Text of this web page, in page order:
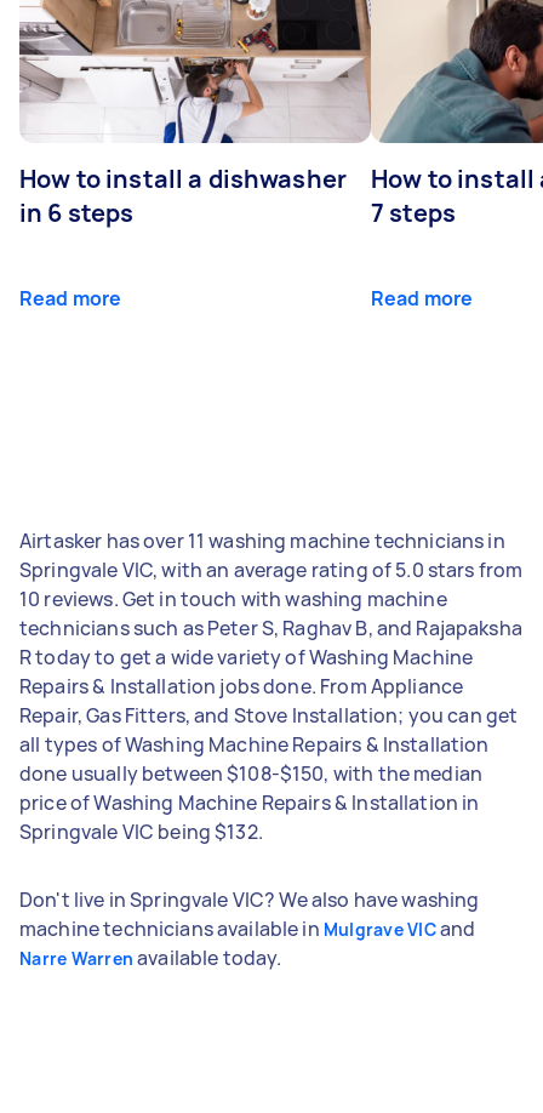
How to install a dishwasher
in 6 steps
Read more
How to install
7 steps
Read more
Airtasker has over 11 washing machine technicians in
Springvale VIC, with an average rating of 5.0 stars from
10 reviews. Get in touch with washing machine
technicians such as Peter S, Raghav B, and Rajapaksha
R today to get a wide variety of Washing Machine
Repairs & Installation jobs done. From Appliance
Repair, Gas Fitters, and Stove Installation; you can get
all types of Washing Machine Repairs & Installation
done usually between $108-$150, with the median
price of Washing Machine Repairs & Installation in
Springvale VIC being $132.
Don't live in Springvale VIC? We also have washing
machine technicians available in Mulgrave VICand
Narre Warren available today.